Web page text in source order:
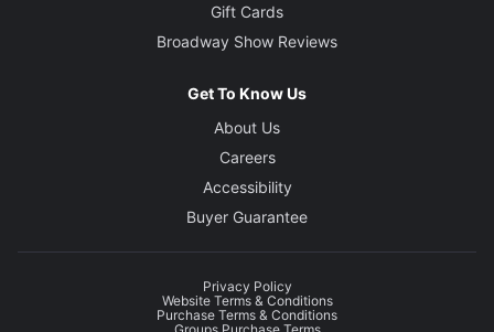
Gift Cards
Broadway Show Reviews
Get To Know Us
About Us
Careers
Accessibility
Buyer Guarantee
Privacy Policy
Website Terms & Conditions
Purchase Terms & Conditions
Groups Purchase Terms